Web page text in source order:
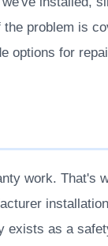
problem is
options for
work. That's
exists as a